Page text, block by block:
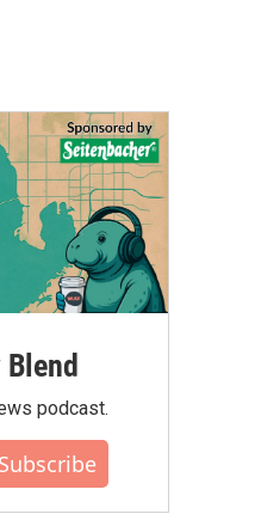
podcast.